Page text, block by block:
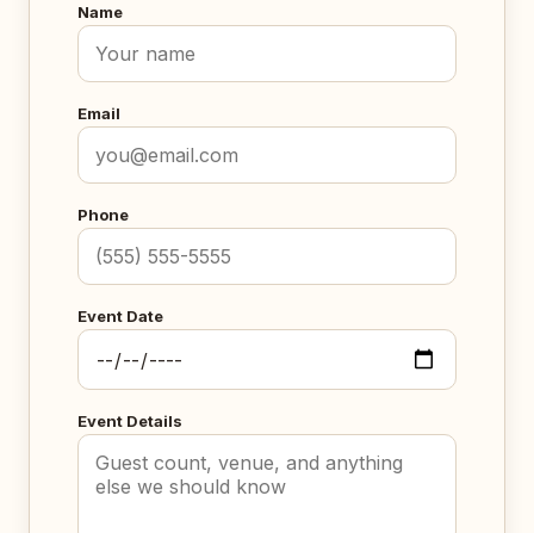
Name
Email
Phone
Event Date
Event Details